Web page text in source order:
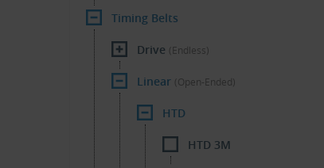
Timing Belts
Drive (Endless)
Linear (Open-Ended)
HTD
HTD 3M